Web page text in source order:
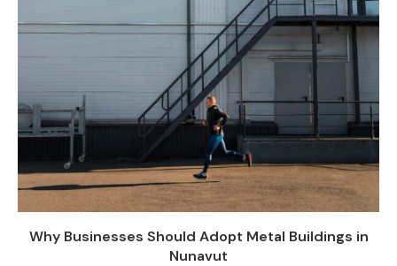
Why Businesses Should Adopt Metal Buildings in
Nunavut